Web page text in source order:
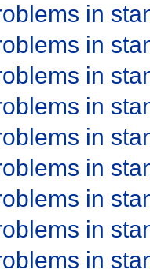
in
in
in
in
in
in
in
in
in